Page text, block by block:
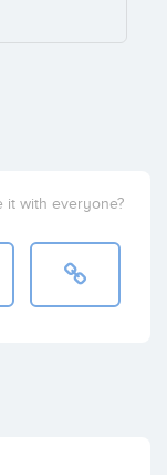
it with everyone?